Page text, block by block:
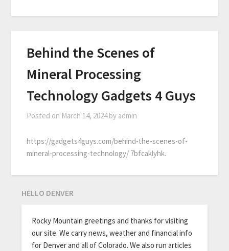
Behind the Scenes of
Mineral Processing
Technology Gadgets 4 Guys
Posted on March 14, 2024by admin
https://gadgets4guys.com/behind-the-scenes-of-
mineral-processing-technology/ 7bfcaklyhk.
HELLO DENVER
Rocky Mountain greetings and thanks for visiting
our site. We carry news, weather and financial info
for Denver and all of Colorado. We also run articles